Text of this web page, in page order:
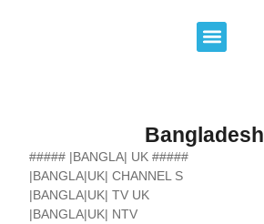
Bangladesh
##### |BANGLA| UK #####
|BANGLA|UK| CHANNEL S
|BANGLA|UK| TV UK
|BANGLA|UK| NTV